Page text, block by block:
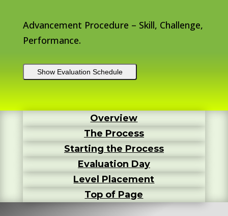
Advancement Procedure – Skill, Challenge,
Performance.
Show Evaluation Schedule
Overview
The Process
Starting the Process
Evaluation Day
Level Placement
Top of Page